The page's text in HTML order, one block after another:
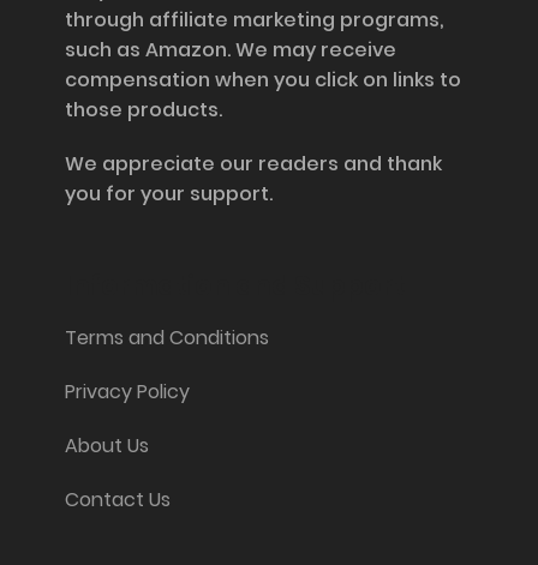
through affiliate marketing programs,
such as Amazon. We may receive
compensation when you click on links to
those products.
We appreciate our readers and thank
you for your support.
Terms and Conditions
Privacy Policy
About Us
Contact Us